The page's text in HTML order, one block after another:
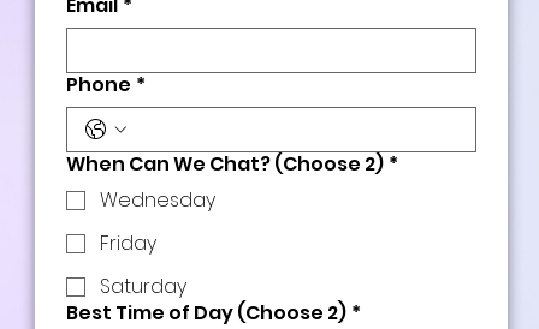
Email *
Phone *
When Can We Chat? (Choose 2) *
Wednesday
Friday
Saturday
Best Time of Day (Choose 2) *